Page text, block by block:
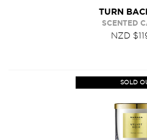
TURN
SCENTED
NZD
SOLD